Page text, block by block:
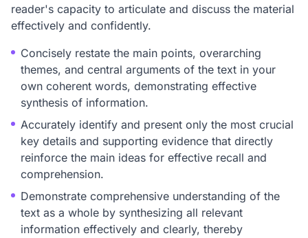
reader's capacity to articulate and discuss the material
effectively and confidently.
Concisely restate the main points, overarching
themes, and central arguments of the text in your
own coherent words, demonstrating effective
synthesis of information.
Accurately identify and present only the most crucial
key details and supporting evidence that directly
reinforce the main ideas for effective recall and
comprehension.
Demonstrate comprehensive understanding of the
text as a whole by synthesizing all relevant
information effectively and clearly, thereby